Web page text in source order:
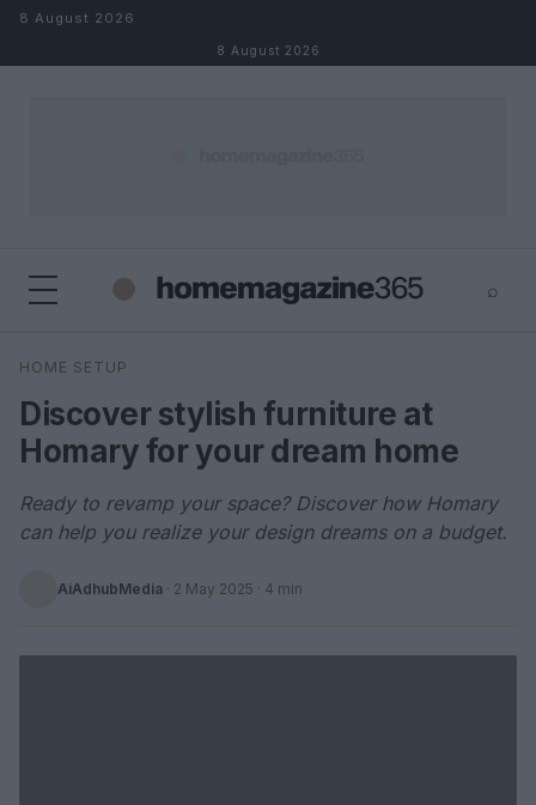
Skip to content
8 August 2026
8 August 2026
⌕
Search
HOME SETUP
Discover stylish furniture at
Homary for your dream home
Ready to revamp your space? Discover how Homary
can help you realize your design dreams on a budget.
AiAdhubMedia · 2 May 2025 · 4 min